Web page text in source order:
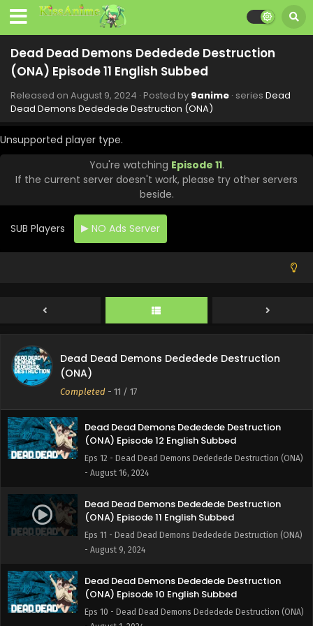
Dead Dead Demons Dededede Destruction
(ONA) Episode 11 English Subbed
Released on August 9, 2024 · Posted by 9anime · series Dead
Dead Demons Dededede Destruction (ONA)
Unsupported player type.
You're watching Episode 11.
If the current server doesn't work, please try other servers
beside.
SUB Players NO Ads Server
Dead Dead Demons Dededede Destruction
(ONA)
Completed - 11 / 17
- September 27, 2024
(ONA) Episode 17 English Subbed
Eps 17 - Dead Dead Demons Dededede Destruction (ONA)
(ONA) Episode 16 English Subbed
- September 13, 2024
Dead Dead Demons Dededede Destruction
(ONA) Episode 15 English Subbed
Eps 15 - Dead Dead Demons Dededede Destruction (ONA)
- September 6, 2024
Eps 14 - Dead Dead Demons Dededede Destruction (ONA)
(ONA) Episode 13 English Subbed
Eps 13 - Dead Dead Demons Dededede Destruction (ONA)
- August 23, 2024
Dead Dead Demons Dededede Destruction
(ONA) Episode 12 English Subbed
Eps 12 - Dead Dead Demons Dededede Destruction (ONA)
- August 16, 2024
Dead Dead Demons Dededede Destruction
(ONA) Episode 11 English Subbed
Eps 11 - Dead Dead Demons Dededede Destruction (ONA)
- August 9, 2024
Dead Dead Demons Dededede Destruction
(ONA) Episode 10 English Subbed
Eps 10 - Dead Dead Demons Dededede Destruction (ONA)